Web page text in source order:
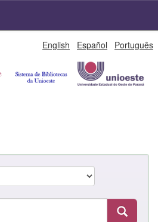
English Español Português